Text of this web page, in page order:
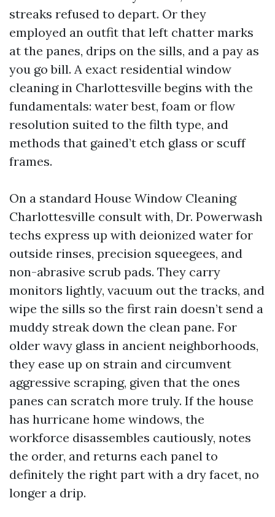
streaks refused to depart. Or they
employed an outfit that left chatter marks
at the panes, drips on the sills, and a pay as
you go bill. A exact residential window
cleaning in Charlottesville begins with the
fundamentals: water best, foam or flow
resolution suited to the filth type, and
methods that gained’t etch glass or scuff
frames.
On a standard House Window Cleaning
Charlottesville consult with, Dr. Powerwash
techs express up with deionized water for
outside rinses, precision squeegees, and
non-abrasive scrub pads. They carry
monitors lightly, vacuum out the tracks, and
wipe the sills so the first rain doesn’t send a
muddy streak down the clean pane. For
older wavy glass in ancient neighborhoods,
they ease up on strain and circumvent
aggressive scraping, given that the ones
panes can scratch more truly. If the house
has hurricane home windows, the
workforce disassembles cautiously, notes
the order, and returns each panel to
definitely the right part with a dry facet, no
longer a drip.